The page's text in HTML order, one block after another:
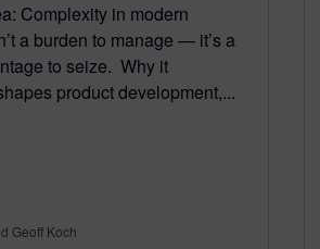
Complexity in modern
a burden to manage — it’s a
to seize. Why it
product development,...
Geoff Koch